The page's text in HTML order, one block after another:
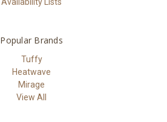
Availability Lists
Popular Brands
Tuffy
Heatwave
Mirage
View All